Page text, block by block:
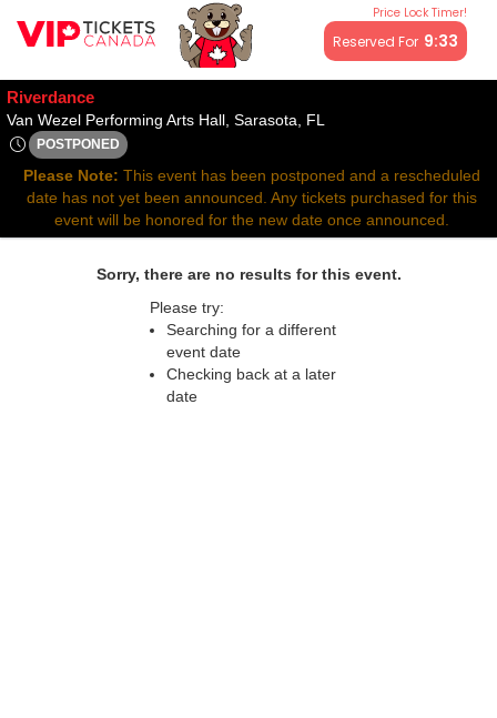
Price Lock Timer!
Reserved For 9:33
All resale ticket prices may be above or below face value.
Riverdance
Van Wezel Performing Arts Hall, Sarasota, FL
POSTPONED
Thu, Apr 23, 2071 @ <div class="event-info-date-
Please Note: This event has been postponed and a rescheduled
date has not yet been announced. Any tickets purchased for this
event will be honored for the new date once announced.
Sorry, there are no results for this event.
Please try:
Searching for a different
event date
Checking back at a later
date